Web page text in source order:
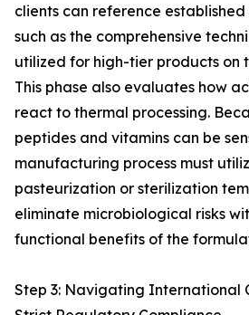
clients can reference
such as the comprehensive
utilized for high-tier products on
This phase also evaluates how
react to thermal processing.
peptides and vitamins can be
manufacturing process must
pasteurization or sterilization
eliminate microbiological risks
functional benefits of the
Step 3: Navigating International